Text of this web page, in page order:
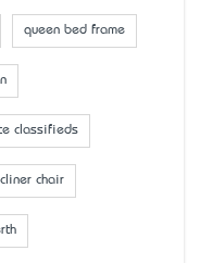
queen bed frame
classifieds
chair